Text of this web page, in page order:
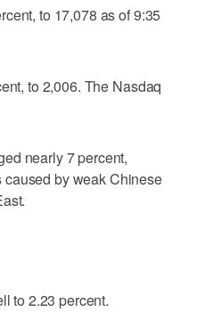
to 17,078 as of 9:35
to 2,006. The Nasdaq
nearly 7 percent,
by weak Chinese
to 2.23 percent.